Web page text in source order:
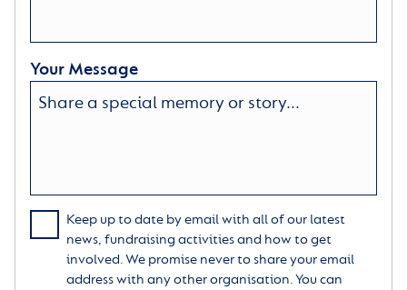
Your Message
Keep up to date by email with all of our latest
news, fundraising activities and how to get
involved. We promise never to share your email
address with any other organisation. You can